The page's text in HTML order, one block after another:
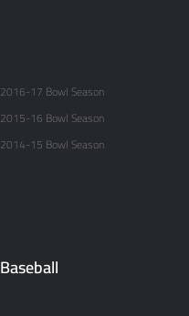
2016-17 Bowl Season
2015-16 Bowl Season
2014-15 Bowl Season
Baseball